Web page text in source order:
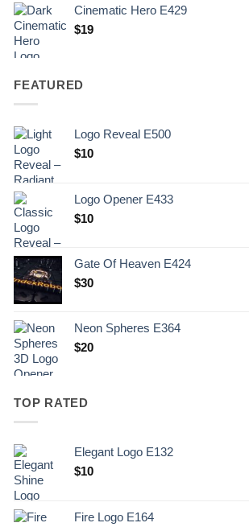
Cinematic Hero E429
$19
FEATURED
Logo Reveal E500
$10
Logo Opener E433
$10
Gate Of Heaven E424
$30
Neon Spheres E364
$20
TOP RATED
Elegant Logo E132
Original
.
$10Current
$10.
Fire Logo E164